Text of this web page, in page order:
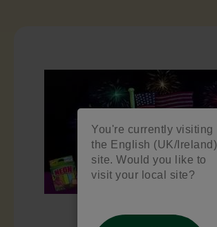
You're currently visiting
the English (UK/Ireland)
site. Would you like to
visit your local site?